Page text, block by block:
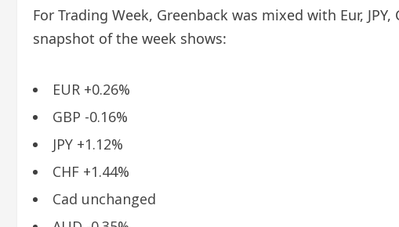
For Trading Week, Greenback was mixed with Eur,
snapshot of the week shows:
EUR +0.26%
GBP -0.16%
JPY +1.12%
CHF +1.44%
Cad unchanged